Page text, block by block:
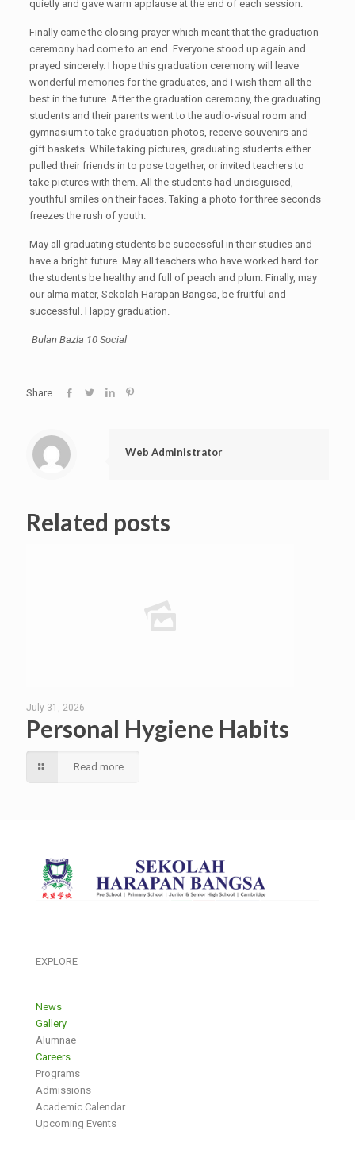
quietly and gave warm applause at the end of each session.
Finally came the closing prayer which meant that the graduation
ceremony had come to an end. Everyone stood up again and
prayed sincerely. I hope this graduation ceremony will leave
wonderful memories for the graduates, and I wish them all the
best in the future. After the graduation ceremony, the graduating
students and their parents went to the audio-visual room and
gymnasium to take graduation photos, receive souvenirs and
gift baskets. While taking pictures, graduating students either
pulled their friends in to pose together, or invited teachers to
take pictures with them. All the students had undisguised,
youthful smiles on their faces. Taking a photo for three seconds
freezes the rush of youth.
May all graduating students be successful in their studies and
have a bright future. May all teachers who have worked hard for
the students be healthy and full of peach and plum. Finally, may
our alma mater, Sekolah Harapan Bangsa, be fruitful and
successful. Happy graduation.
Bulan Bazla 10 Social
Share
Web Administrator
Related posts
July 31, 2026
Personal Hygiene Habits
Read more
EXPLORE
News
Gallery
Alumnae
Careers
Programs
Admissions
Academic Calendar
Upcoming Events